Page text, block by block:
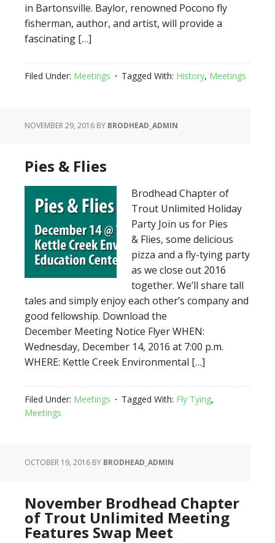
in Bartonsville. Baylor, renowned Pocono fly
fisherman, author, and artist, will provide a
fascinating […]
Filed Under: Meetings Tagged With: History, Meetings
NOVEMBER 29, 2016 BY BRODHEAD_ADMIN
Pies & Flies
Brodhead Chapter of
Trout Unlimited Holiday
Party Join us for Pies
& Flies, some delicious
pizza and a fly-tying party
as we close out 2016
together. We’ll share tall
tales and simply enjoy each other’s company and
good fellowship. Download the
December Meeting Notice Flyer WHEN:
Wednesday, December 14, 2016 at 7:00 p.m.
WHERE: Kettle Creek Environmental […]
Filed Under: Meetings Tagged With: Fly Tying,
Meetings
OCTOBER 19, 2016 BY BRODHEAD_ADMIN
November Brodhead Chapter
of Trout Unlimited Meeting
Features Swap Meet